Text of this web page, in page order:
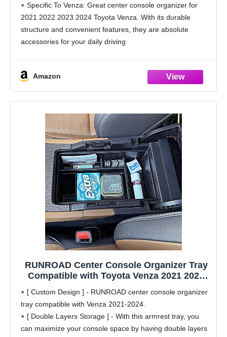
Center Console Armrest Tray with Nonslip
Mats
Specific To Venza: Great center console organizer for
2021 2022 2023 2024 Toyota Venza. With its durable
structure and convenient features, they are absolute
accessories for your daily driving
Amazon
RUNROAD Center Console Organizer Tray
Compatible with Toyota Venza 2021 2022
Storage Box Middle Console Organizer
Compartment Tray
[ Custom Design ] - RUNROAD center console organizer
tray compatible with Venza 2021-2024.
[ Double Layers Storage ] - With this armrest tray, you
can maximize your console space by having double layers